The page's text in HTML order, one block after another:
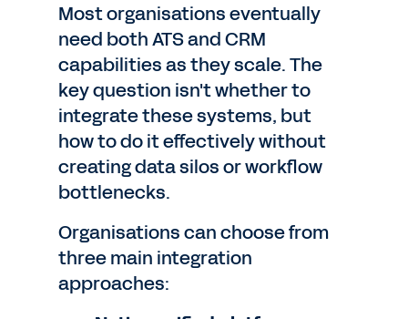
Most organisations eventually
need both ATS and CRM
capabilities as they scale. The
key question isn't whether to
integrate these systems, but
how to do it effectively without
creating data silos or workflow
bottlenecks.
Organisations can choose from
three main integration
approaches: